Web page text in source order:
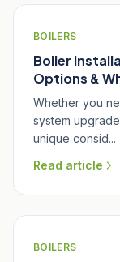
BOILERS
Boiler
Options &
Whether you
system
unique consid...
Read article
BOILERS